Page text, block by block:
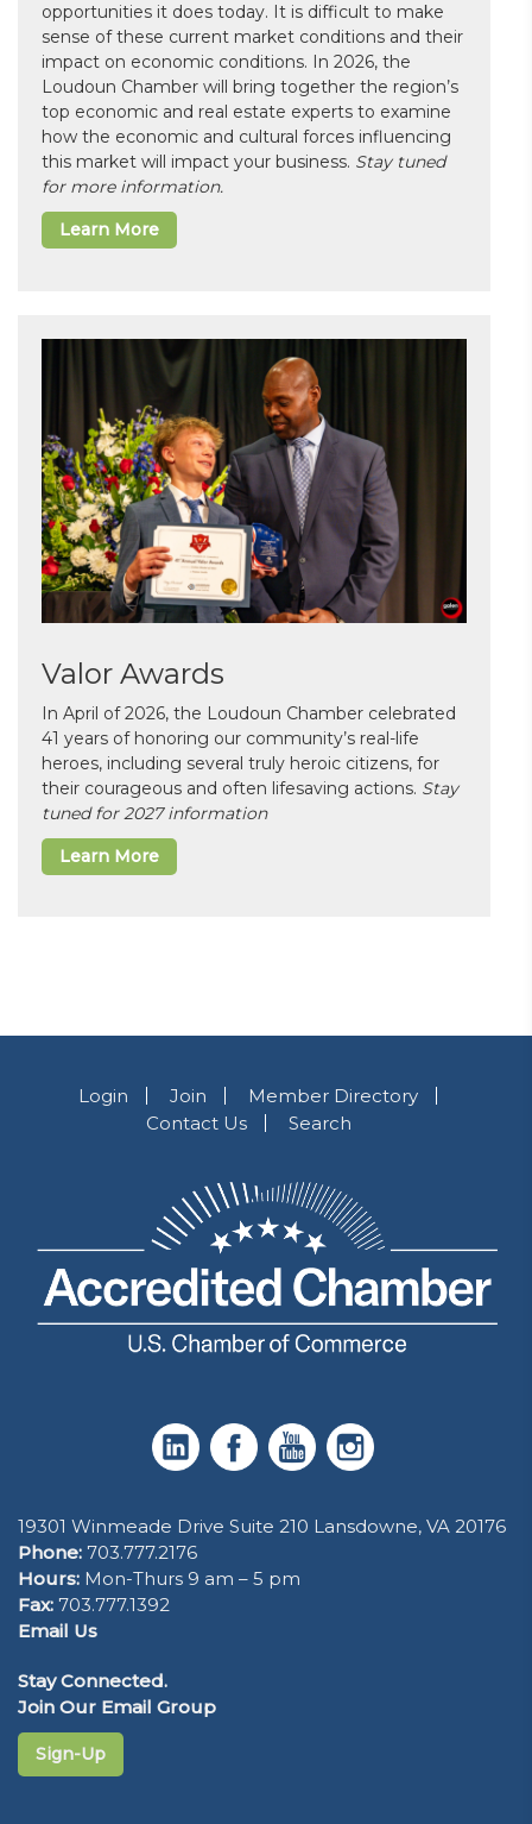
opportunities it does today. It is difficult to make
sense of these current market conditions and their
impact on economic conditions. In 2026, the
Loudoun Chamber will bring together the region’s
top economic and real estate experts to examine
how the economic and cultural forces influencing
this market will impact your business. Stay tuned
for more information.
Learn More
Valor Awards
In April of 2026, the Loudoun Chamber celebrated
41 years of honoring our community’s real-life
heroes, including several truly heroic citizens, for
their courageous and often lifesaving actions. Stay
tuned for 2027 information
Learn More
Login Join
Member Directory
Contact Us
Search
19301 Winmeade Drive Suite 210 Lansdowne, VA 20176
Phone: 703.777.2176
Hours: Mon-Thurs 9 am – 5 pm
Fax: 703.777.1392
Email Us
Stay Connected.
Join Our Email Group
Sign-Up